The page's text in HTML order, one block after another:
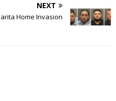
NEXT
Home Invasion